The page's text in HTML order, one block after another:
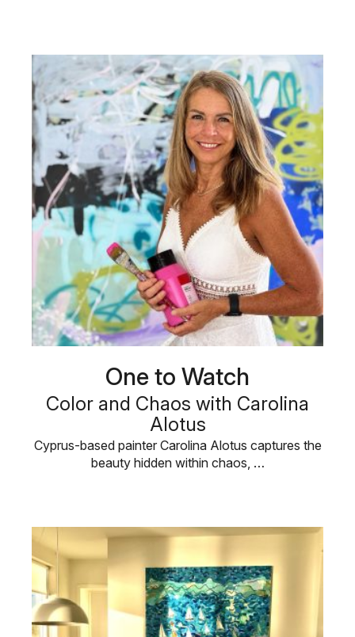
One to Watch
Color and Chaos with Carolina
Alotus
Cyprus-based painter Carolina Alotus captures the
beauty hidden within chaos, …